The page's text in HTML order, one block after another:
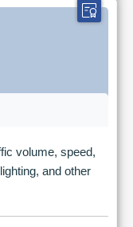
volume, speed,
and other